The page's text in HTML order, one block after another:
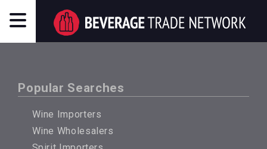
Popular Searches
Wine Importers
Wine Wholesalers